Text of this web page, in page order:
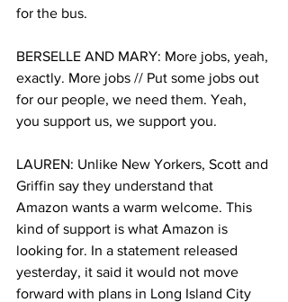
for the bus.
BERSELLE AND MARY: More jobs, yeah,
exactly. More jobs // Put some jobs out
for our people, we need them. Yeah,
you support us, we support you.
LAUREN: Unlike New Yorkers, Scott and
Griffin say they understand that
Amazon wants a warm welcome. This
kind of support is what Amazon is
looking for. In a statement released
yesterday, it said it would not move
forward with plans in Long Island City